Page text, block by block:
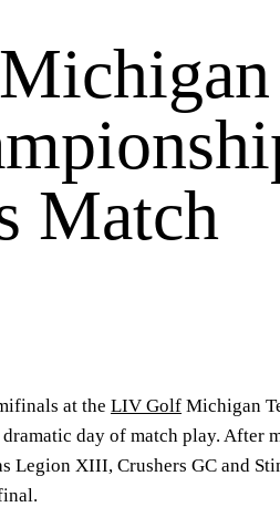
Match
at the LIV Golf Michigan
day of match play. After
Legion XIII, Crushers GC and